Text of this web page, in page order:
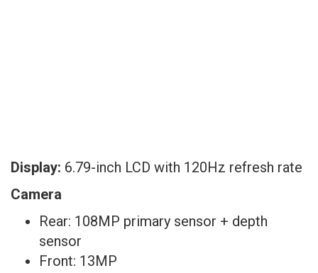
Display: 6.79-inch LCD with 120Hz refresh rate
Camera
Rear: 108MP primary sensor + depth
sensor
Front: 13MP